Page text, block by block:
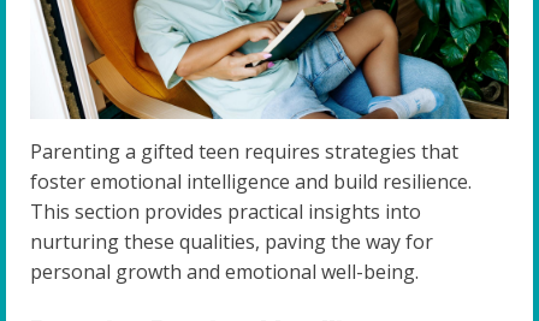
Parenting a gifted teen requires strategies that
foster emotional intelligence and build resilience.
This section provides practical insights into
nurturing these qualities, paving the way for
personal growth and emotional well-being.